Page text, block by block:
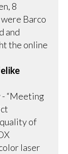
8
Barco
and
the online
“Meeting
of
laser